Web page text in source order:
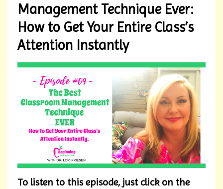
Management Technique Ever:
How to Get Your Entire Class’s
Attention Instantly
To listen to this episode, just click on the